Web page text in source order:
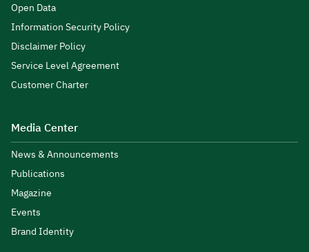
Open Data
Information Security Policy
Disclaimer Policy
Service Level Agreement
Customer Charter
Media Center
News & Announcements
Publications
Magazine
Events
Brand Identity